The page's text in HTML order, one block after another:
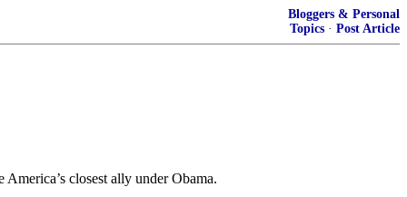
Bloggers & Personal
Topics · Post Article
closest ally under Obama.